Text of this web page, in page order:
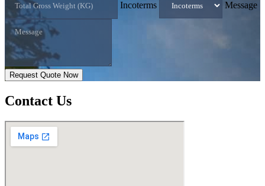
Incoterms Message
Request Quote Now
Contact Us